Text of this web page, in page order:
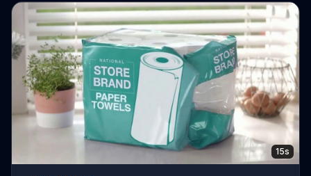
15s